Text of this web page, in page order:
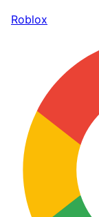
Roblox